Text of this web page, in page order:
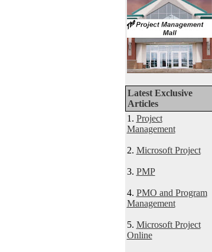
Latest Exclusive
Articles
1. Project
Management
2. Microsoft Project
3. PMP
4. PMO and Program
Management
5. Microsoft Project
Online